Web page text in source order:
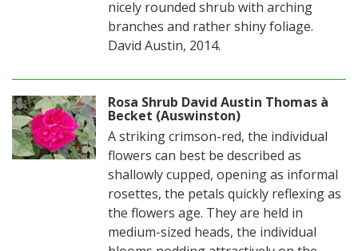
nicely rounded shrub with arching
branches and rather shiny foliage.
David Austin, 2014.
Rosa Shrub David Austin Thomas à
Becket (Auswinston)
A striking crimson-red, the individual
flowers can best be described as
shallowly cupped, opening as informal
rosettes, the petals quickly reflexing as
the flowers age. They are held in
medium-sized heads, the individual